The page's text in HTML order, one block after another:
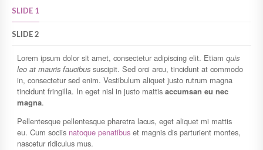
SLIDE 1
SLIDE 2
Lorem ipsum dolor sit amet, consectetur adipiscing elit. Etiam quis
leo at mauris faucibus suscipit. Sed orci arcu, tincidunt at commodo
in, consectetur sed enim. Vestibulum aliquet justo rutrum magna
tincidunt fringilla. In eget nisl in justo mattis accumsan eu nec
magna.
Pellentesque pellentesque pharetra lacus, eget aliquet mi mattis
eu. Cum sociis natoque penatibus et magnis dis parturient montes,
nascetur ridiculus mus.